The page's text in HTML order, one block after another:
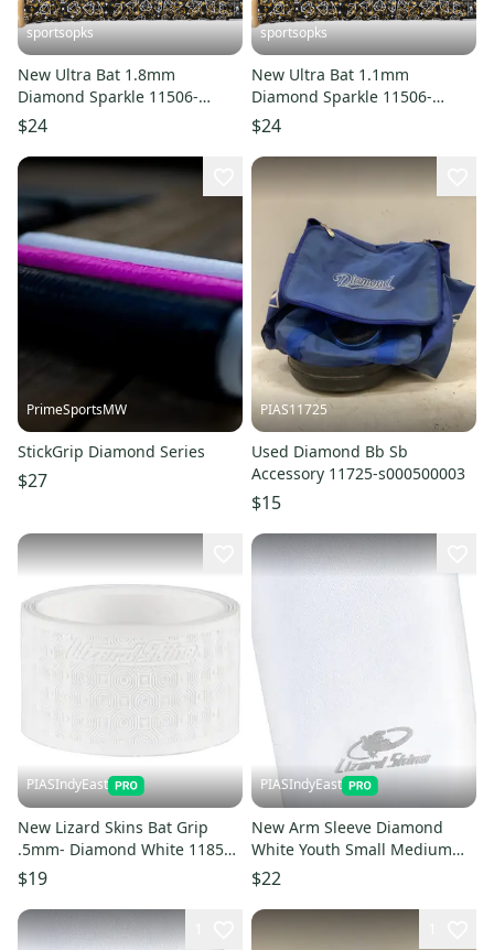
sportsopks
New Ultra Bat 1.8mm
Diamond Sparkle 11506-
LIZDSPUBB8DS
$24
sportsopks
New Ultra Bat 1.1mm
Diamond Sparkle 11506-
LIZDSPUBB1DS
$24
PrimeSportsMW
StickGrip Diamond Series
$27
PIAS11725
Used Diamond Bb Sb
Accessory 11725-s000500003
$15
PIASIndyEast
New Lizard Skins Bat Grip
.5mm- Diamond White 11859-
liz696260018222
$19
PIASIndyEast
New Arm Sleeve Diamond
White Youth Small Medium
11859-lizasdwysym
$22